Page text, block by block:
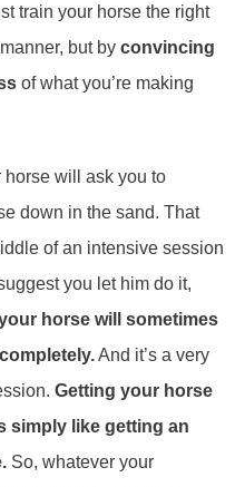
train your horse the right
but by convincing
of what you’re making
will ask you to
down in the sand. That
of an intensive session
you let him do it,
horse will sometimes
And it’s a very
Getting your horse
simply like getting an
So, whatever your